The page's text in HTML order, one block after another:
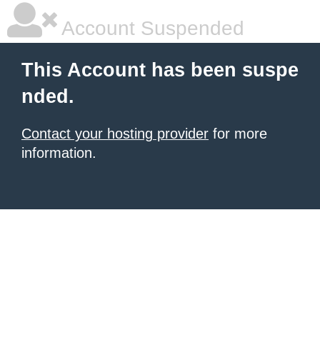
Account Suspended
This Account has been suspe
nded.
Contact your hosting provider for more
information.